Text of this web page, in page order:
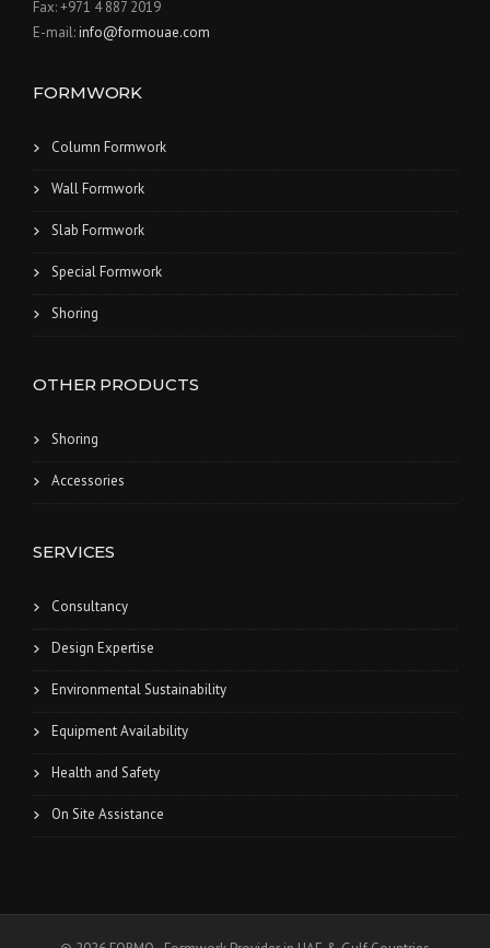
Fax: +971 4 887 2019
E-mail:info@formouae.com
FORMWORK
Column Formwork
Wall Formwork
Slab Formwork
Special Formwork
Shoring
OTHER PRODUCTS
Shoring
Accessories
SERVICES
Consultancy
Design Expertise
Environmental Sustainability
Equipment Availability
Health and Safety
On Site Assistance